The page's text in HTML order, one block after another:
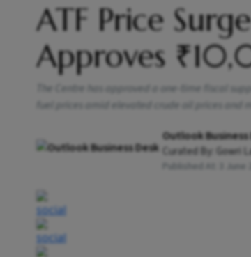
ATF Price
Approves
The Centre has approved a one-time fiscal
fuel prices amid elevated crude oil prices and
Outlook Business
Curated By: Gowri
Published At: 3 June